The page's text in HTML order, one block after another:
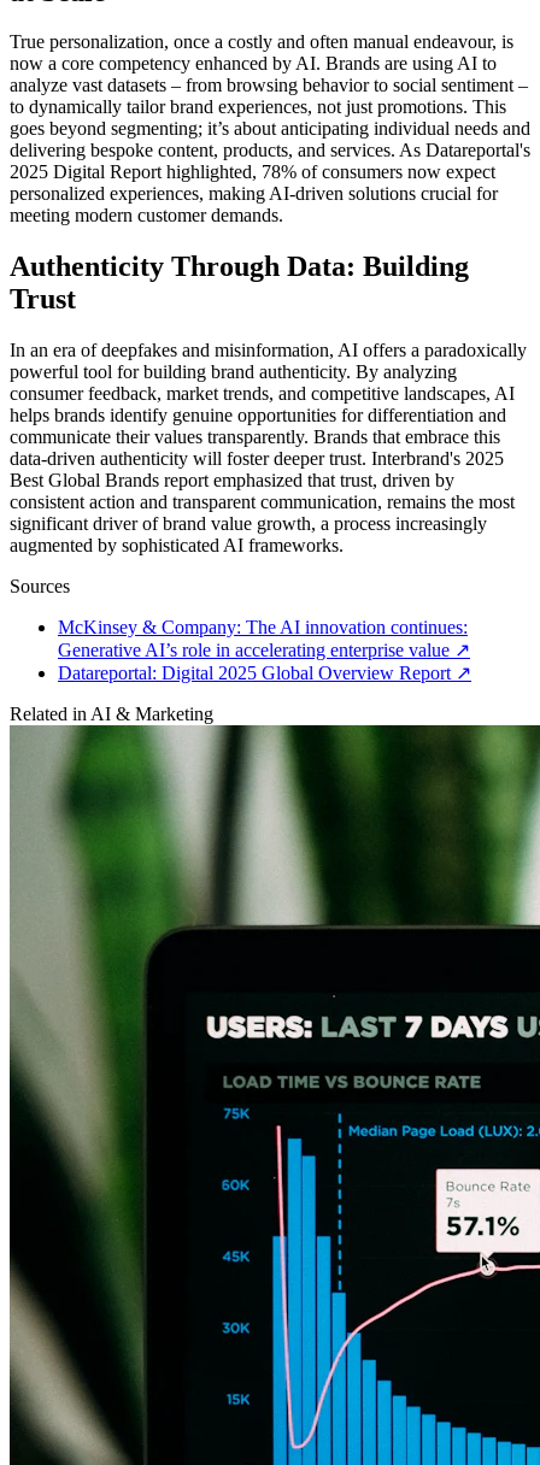
True personalization, once a costly and often manual endeavour, is
now a core competency enhanced by AI. Brands are using AI to
analyze vast datasets – from browsing behavior to social sentiment –
to dynamically tailor brand experiences, not just promotions. This
goes beyond segmenting; it’s about anticipating individual needs and
delivering bespoke content, products, and services. As Datareportal's
2025 Digital Report highlighted, 78% of consumers now expect
personalized experiences, making AI-driven solutions crucial for
meeting modern customer demands.
Authenticity Through Data: Building
Trust
In an era of deepfakes and misinformation, AI offers a paradoxically
powerful tool for building brand authenticity. By analyzing
consumer feedback, market trends, and competitive landscapes, AI
helps brands identify genuine opportunities for differentiation and
communicate their values transparently. Brands that embrace this
data-driven authenticity will foster deeper trust. Interbrand's 2025
Best Global Brands report emphasized that trust, driven by
consistent action and transparent communication, remains the most
significant driver of brand value growth, a process increasingly
augmented by sophisticated AI frameworks.
Sources
McKinsey & Company: The AI innovation continues:
Generative AI’s role in accelerating enterprise value ↗
Datareportal: Digital 2025 Global Overview Report ↗
Related in AI & Marketing